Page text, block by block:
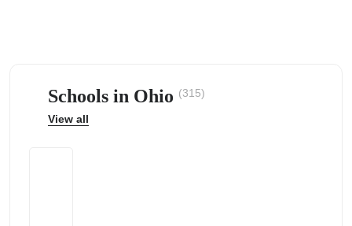
Schools in Ohio (315)
View all